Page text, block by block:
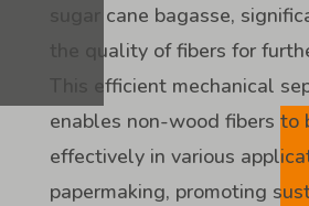
sugar cane bagasse,
the quality of fibers for
This efficient mechanical
enables non-wood fibers to
effectively in various
papermaking, promoting